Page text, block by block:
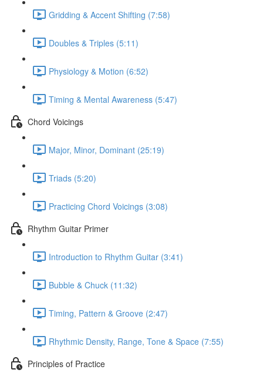
Gridding & Accent Shifting (7:58)
Doubles & Triples (5:11)
Physiology & Motion (6:52)
Timing & Mental Awareness (5:47)
Chord Voicings
Major, Minor, Dominant (25:19)
Triads (5:20)
Practicing Chord Voicings (3:08)
Rhythm Guitar Primer
Introduction to Rhythm Guitar (3:41)
Bubble & Chuck (11:32)
Timing, Pattern & Groove (2:47)
Rhythmic Density, Range, Tone & Space (7:55)
Principles of Practice